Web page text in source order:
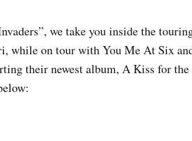
we take you inside the
while on tour with You Me At Six
their newest album, A Kiss for